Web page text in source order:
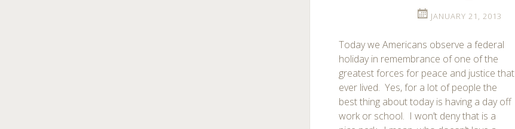
JANUARY 21, 2013
Today we Americans observe a federal
holiday in remembrance of one of the
greatest forces for peace and justice that
ever lived. Yes, for a lot of people the
best thing about today is having a day off
work or school. I won’t deny that is a